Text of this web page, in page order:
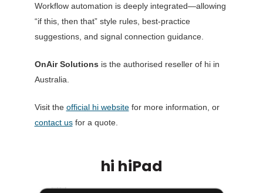
Workflow automation is deeply integrated—allowing
“if this, then that” style rules, best-practice
suggestions, and signal connection guidance.
OnAir Solutions is the authorised reseller of hi in
Australia.
Visit the official hi websitefor more information, or
contact usfor a quote.
hi hiPad